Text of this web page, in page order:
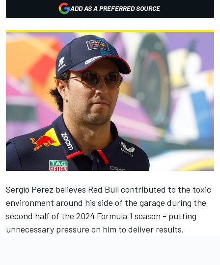
ADD AS A PREFERRED SOURCE
Sergio Perez believes Red Bull contributed to the toxic
environment around his side of the garage during the
second half of the 2024 Formula 1 season - putting
unnecessary pressure on him to deliver results.